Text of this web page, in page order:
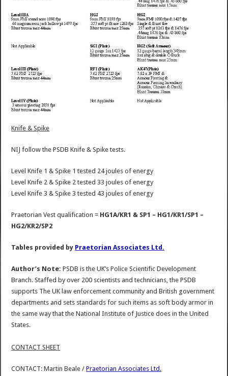
Knife & Spike
NIJ follow the PSDB Knife & Spike tests.
Level Knife 1 & Spike 1 tested 24 joules of energy
Level Knife 2 & Spike 2 tested 33 joules of energy
Level Knife 3 & Spike 3 tested 43 joules of energy
Praetorian Vest qualification = HG1A/KR1 & SP1 – HG1/KR1/SP1 –
HG2/KR2/SP2
Tables provided by Praetorian Associates Ltd.
Author’s Note: PSDB is the UK’s Police Scientific Development
Branch. Staffed by over 200 scientists and technicians, the PSDB
supports The UK law enforcement community and British government
departments and sets standards for such items as soft body armor in
the same way that the National Institute of Justice does in the United
States.
CONTACT SHEET
CONTACT: Martin Beale /Praetorian Associates Ltd.